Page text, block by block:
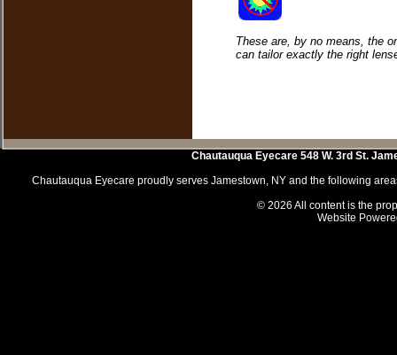
These are, by no means, the
can tailor exactly the right
Chautauqua Eyecare 548 W. 3rd St.
Chautauqua Eyecare proudly serves Jamestown, NY and the following
© 2026 All content is the
Website